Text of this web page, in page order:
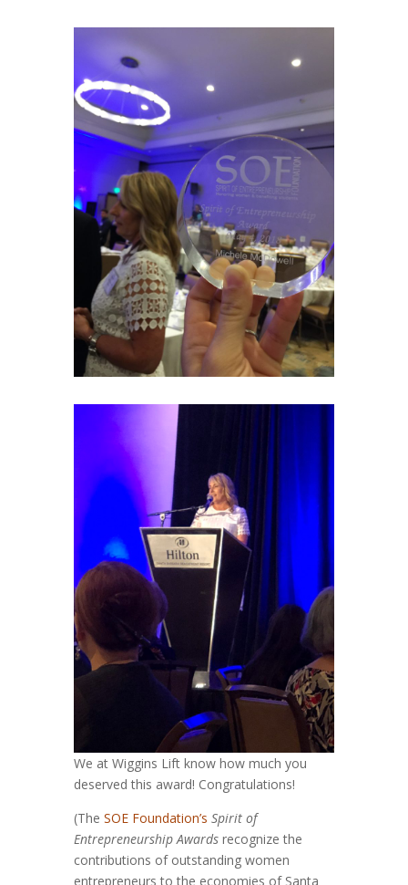
We at Wiggins Lift know how much you
deserved this award! Congratulations!
(The SOE Foundation’s Spirit of
Entrepreneurship Awards recognize the
contributions of outstanding women
entrepreneurs to the economies of Santa